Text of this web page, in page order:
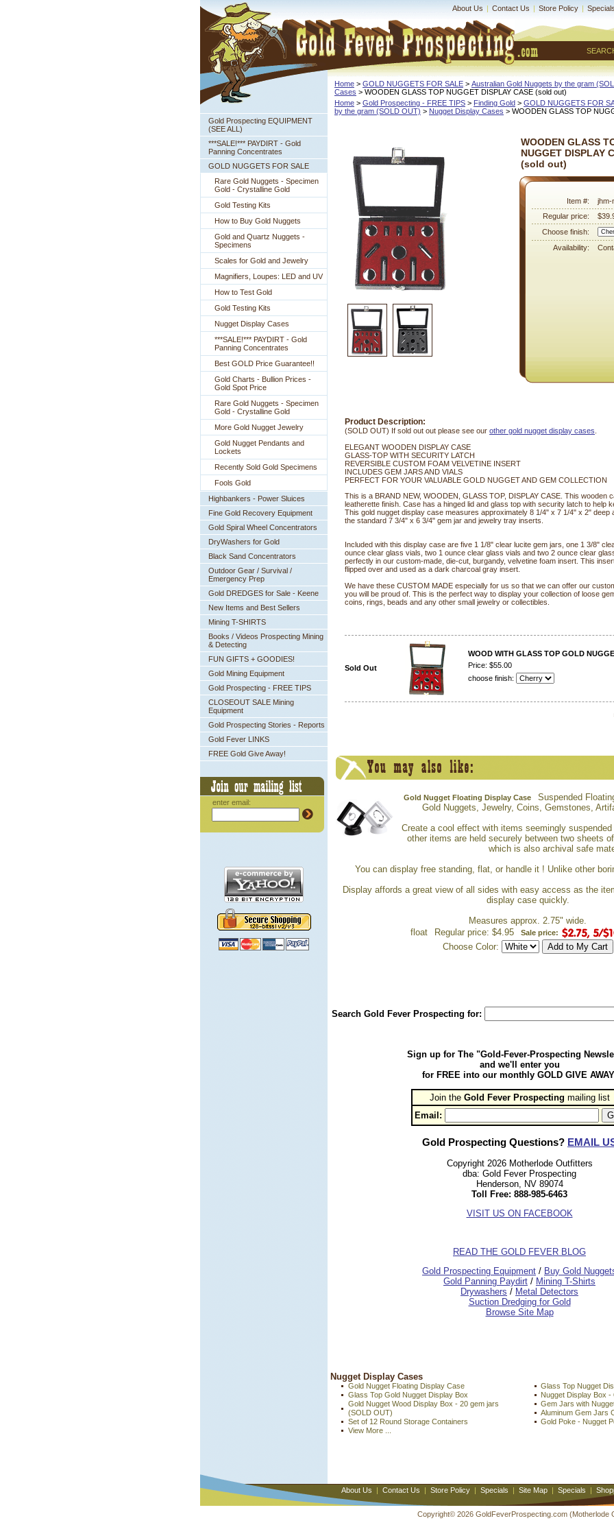
About Us | Contact Us | Store Policy | Specials
Gold Prospecting EQUIPMENT
(SEE ALL)
***SALE!*** PAYDIRT - Gold
Panning Concentrates
GOLD NUGGETS FOR SALE
Rare Gold Nuggets - Specimen
Gold - Crystalline Gold
Gold Testing Kits
How to Buy Gold Nuggets
Gold and Quartz Nuggets -
Specimens
Scales for Gold and Jewelry
Magnifiers, Loupes: LED and UV
How to Test Gold
Gold Testing Kits
Nugget Display Cases
***SALE!*** PAYDIRT - Gold
Panning Concentrates
Best GOLD Price Guarantee!!
Gold Charts - Bullion Prices -
Gold Spot Price
Rare Gold Nuggets - Specimen
Gold - Crystalline Gold
More Gold Nugget Jewelry
Gold Nugget Pendants and
Lockets
Recently Sold Gold Specimens
Fools Gold
Highbankers - Power Sluices
Fine Gold Recovery Equipment
Gold Spiral Wheel Concentrators
DryWashers for Gold
Black Sand Concentrators
Outdoor Gear / Survival /
Emergency Prep
Gold DREDGES for Sale - Keene
New Items and Best Sellers
Mining T-SHIRTS
Books / Videos Prospecting Mining
& Detecting
FUN GIFTS + GOODIES!
Gold Mining Equipment
Gold Prospecting - FREE TIPS
CLOSEOUT SALE Mining
Equipment
Gold Prospecting Stories - Reports
Gold Fever LINKS
FREE Gold Give Away!
enter email:
Home > GOLD NUGGETS FOR SALE > Australian Gold Nuggets by the gram
Cases > WOODEN GLASS TOP NUGGET DISPLAY CASE (sold out)
Home > Gold Prospecting - FREE TIPS > Finding Gold > GOLD NUGGETS FOR
by the gram (SOLD OUT) > Nugget Display Cases > WOODEN GLASS TOP
WOODEN GLASS
NUGGET DISPLAY
(sold out)
Item #:
jhm-
Regular price:
Choose finish:
Availability:
Product Description:
(SOLD OUT) If sold out out please see our other gold nugget display cases
ELEGANT WOODEN DISPLAY CASE
GLASS-TOP WITH SECURITY LATCH
REVERSIBLE CUSTOM FOAM VELVETINE INSERT
INCLUDES GEM JARS AND VIALS
PERFECT FOR YOUR VALUABLE GOLD NUGGET AND GEM COLLECTION
This is a BRAND NEW, WOODEN, GLASS TOP, DISPLAY CASE. This wooden
leatherette finish. Case has a hinged lid and glass top with security latch to help
This gold nugget display case measures approximately 8 1/4" x 7 1/4" x 2" deep
the standard 7 3/4" x 6 3/4" gem jar and jewelry tray inserts.
Included with this display case are five 1 1/8" clear lucite gem jars, one 1 3/8"
ounce clear glass vials, two 1 ounce clear glass vials and two 2 ounce clear
perfectly in our custom-made, die-cut, burgandy, velvetine foam insert. This
flipped over and used as a dark charcoal gray insert.
We have these CUSTOM MADE especially for us so that we can offer our
you will be proud of. This is the perfect way to display your collection of loose
coins, rings, beads and any other small jewelry or collectibles.
Sold Out
WOOD WITH GLASS TOP GOLD
Price: $55.00
choose finish:
Gold Nugget Floating Display Case
Suspended
Gold Nuggets, Jewelry, Coins, Gemstones,
Create a cool effect with items seemingly
other items are held securely between two sheets
which is also archival safe
You can display free standing, flat, or handle it ! Unlike other
Display affords a great view of all sides with easy access as the
display case quickly.
Measures approx. 2.75" wide.
float
Regular price: $4.95 Sale price:
Choose Color:
Search Gold Fever Prospecting for:
Sign up for The "Gold-Fever-Prospecting
and we'll enter you
for FREE into our monthly GOLD GIVE
Join the Gold Fever Prospecting mailing list
Email:
Gold Prospecting Questions? EMAIL
Copyright 2026 Motherlode Outfitters
dba: Gold Fever Prospecting
Henderson, NV 89074
Toll Free: 888-985-6463
VISIT US ON FACEBOOK
READ THE GOLD FEVER BLOG
Gold Prospecting Equipment / Buy Gold
Gold Panning Paydirt / Mining T-Shirts
Drywashers / Metal Detectors
Suction Dredging for Gold
Browse Site Map
Nugget Display Cases
Gold Nugget Floating Display Case
Glass Top Nugget
Glass Top Gold Nugget Display Box
Nugget Display Box -
Gold Nugget Wood Display Box - 20 gem jars
(SOLD OUT)
Gem Jars with
Aluminum Gem Jars
Set of 12 Round Storage Containers
Gold Poke - Nugget
View More ...
About Us | Contact Us | Store Policy | Specials | Site Map | Specials |
Copyright© 2026 GoldFeverProspecting.com (Motherlode